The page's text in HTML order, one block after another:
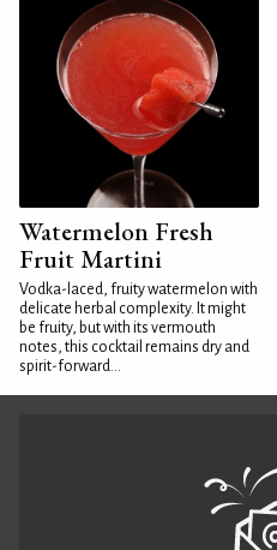
Watermelon Fresh
Fruit Martini
Vodka-laced, fruity watermelon with
delicate herbal complexity. It might
be fruity, but with its vermouth
notes, this cocktail remains dry and
spirit-forward...